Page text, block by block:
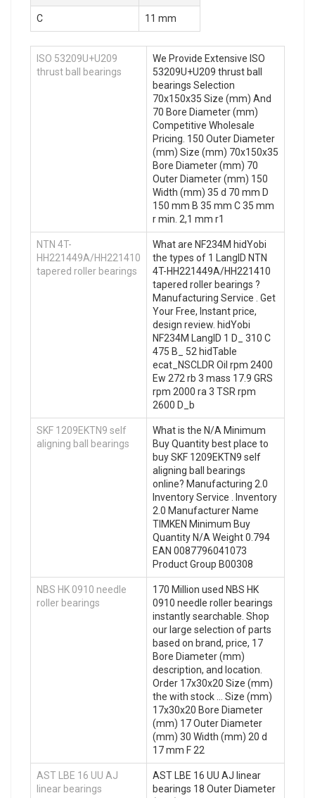
C 11 mm
ISO 53209U+U209
thrust ball bearings
We Provide Extensive ISO
53209U+U209 thrust ball
bearings Selection
70x150x35 Size (mm) And
70 Bore Diameter (mm)
Competitive Wholesale
Pricing. 150 Outer Diameter
(mm) Size (mm) 70x150x35
Bore Diameter (mm) 70
Outer Diameter (mm) 150
Width (mm) 35 d 70 mm D
150 mm B 35 mm C 35 mm
r min. 2,1 mm r1
NTN 4T-
HH221449A/HH221410
tapered roller bearings
What are NF234M hidYobi
the types of 1 LangID NTN
4T-HH221449A/HH221410
tapered roller bearings ?
Manufacturing Service . Get
Your Free, Instant price,
design review. hidYobi
NF234M LangID 1 D_ 310 C
475 B_ 52 hidTable
ecat_NSCLDR Oil rpm 2400
Ew 272 rb 3 mass 17.9 GRS
rpm 2000 ra 3 TSR rpm
2600 D_b
SKF 1209EKTN9 self
aligning ball bearings
What is the N/A Minimum
Buy Quantity best place to
buy SKF 1209EKTN9 self
aligning ball bearings
online? Manufacturing 2.0
Inventory Service . Inventory
2.0 Manufacturer Name
TIMKEN Minimum Buy
Quantity N/A Weight 0.794
EAN 0087796041073
Product Group B00308
NBS HK 0910 needle
roller bearings
170 Million used NBS HK
0910 needle roller bearings
instantly searchable. Shop
our large selection of parts
based on brand, price, 17
Bore Diameter (mm)
description, and location.
Order 17x30x20 Size (mm)
the with stock … Size (mm)
17x30x20 Bore Diameter
(mm) 17 Outer Diameter
(mm) 30 Width (mm) 20 d
17 mm F 22
AST LBE 16 UU AJ
linear bearings
AST LBE 16 UU AJ linear
bearings 18 Outer Diameter